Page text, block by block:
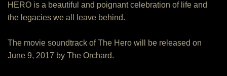
HERO is a beautiful and poignant celebration of life and
the legacies we all leave behind.
The movie soundtrack of The Hero will be released on
June 9, 2017 by The Orchard.